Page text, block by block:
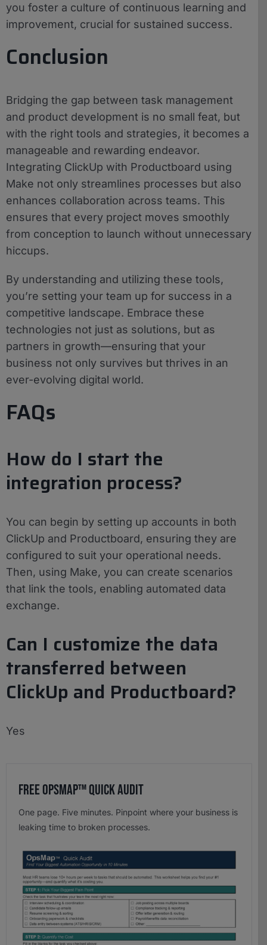
you foster a culture of continuous learning and
improvement, crucial for sustained success.
Conclusion
Bridging the gap between task management
and product development is no small feat, but
with the right tools and strategies, it becomes a
manageable and rewarding endeavor.
Integrating ClickUp with Productboard using
Make not only streamlines processes but also
enhances collaboration across teams. This
ensures that every project moves smoothly
from conception to launch without unnecessary
hiccups.
By understanding and utilizing these tools,
you’re setting your team up for success in a
competitive landscape. Embrace these
technologies not just as solutions, but as
partners in growth—ensuring that your
business not only survives but thrives in an
ever-evolving digital world.
FAQs
How do I start the
integration process?
You can begin by setting up accounts in both
ClickUp and Productboard, ensuring they are
configured to suit your operational needs.
Then, using Make, you can create scenarios
that link the tools, enabling automated data
exchange.
Can I customize the data
transferred between
ClickUp and Productboard?
Yes
Free OpsMap™️ Quick Audit
One page. Five minutes. Pinpoint where your business is
leaking time to broken processes.